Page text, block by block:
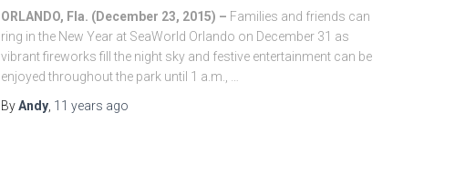
ORLANDO, Fla. (December 23, 2015) – Families and friends can
ring in the New Year at SeaWorld Orlando on December 31 as
vibrant fireworks fill the night sky and festive entertainment can be
enjoyed throughout the park until 1 a.m., …
ByAndy, 11 years ago